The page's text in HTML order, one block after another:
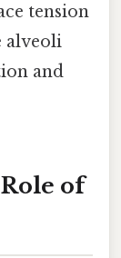
tension
alveoli
and
of